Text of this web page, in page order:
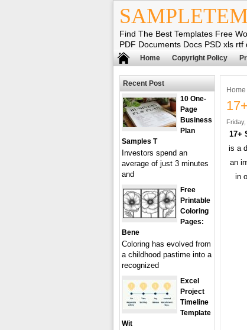
Find The Best Templates Free
PDF Documents Docs PSD xls rtf
Home Copyright Policy
Home
17+
is a
an
in
Recent Post
10 One-
Page
Business
Plan
Samples T
Investors spend an
average of just 3 minutes
and
Free
Printable
Coloring
Pages:
Bene
Coloring has evolved from
a childhood pastime into a
recognized
Excel
Project
Timeline
Template
Wit